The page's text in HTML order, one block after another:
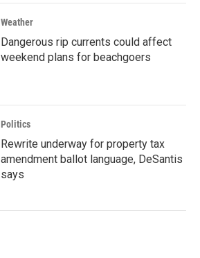
Weather
Dangerous rip currents could affect
weekend plans for beachgoers
Politics
Rewrite underway for property tax
amendment ballot language, DeSantis
says